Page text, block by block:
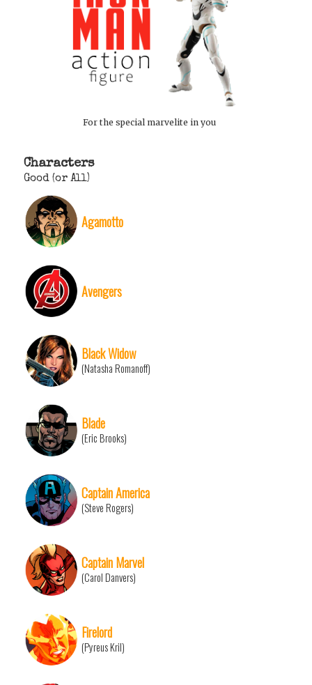
For the special marvelite in you
Characters
Good (or All)
Agamotto
Avengers
Black Widow
(Natasha Romanoff)
Blade
(Eric Brooks)
Captain America
(Steve Rogers)
Captain Marvel
(Carol Danvers)
Firelord
(Pyreus Kril)